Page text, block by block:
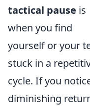
tactical pause is
when you find
yourself or your
stuck in a
cycle. If you
diminishing